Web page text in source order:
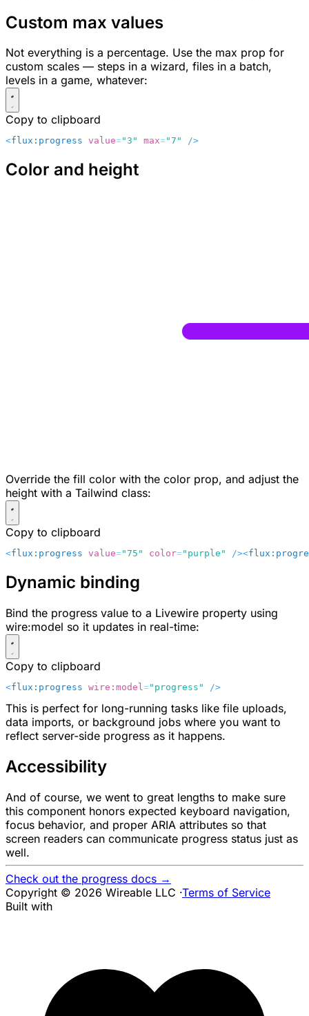
Custom max values
Not everything is a percentage. Use the max prop for
custom scales — steps in a wizard, files in a batch,
levels in a game, whatever:
Copy to clipboard
<flux:progress value="3" max="7" />
Color and height
Override the fill color with the color prop, and adjust the
height with a Tailwind class:
Copy to clipboard
<flux:progress value="75" color="purple" /><
Dynamic binding
Bind the progress value to a Livewire property using
wire:model so it updates in real-time:
Copy to clipboard
<flux:progress wire:model="progress" />
This is perfect for long-running tasks like file uploads,
data imports, or background jobs where you want to
reflect server-side progress as it happens.
Accessibility
And of course, we went to great lengths to make sure
this component honors expected keyboard navigation,
focus behavior, and proper ARIA attributes so that
screen readers can communicate progress status just as
well.
Check out the progress docs →
Copyright © 2026 Wireable LLC ·Terms of Service
Built with